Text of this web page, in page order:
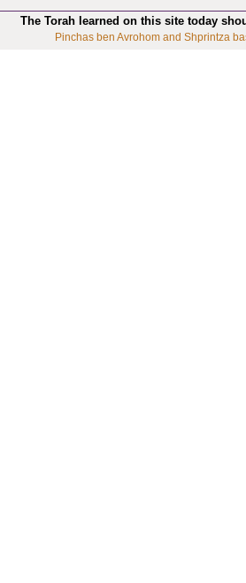
The Torah learned on this site today
Pinchas ben Avrohom and Shprintza